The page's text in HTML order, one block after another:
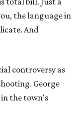
the language in
And
controversy as
George
the town's